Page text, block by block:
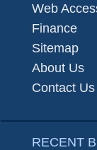
Web
Finance
Sitemap
About Us
Contact Us
RECENT